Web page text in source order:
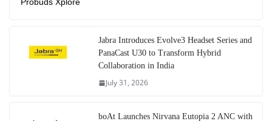
Jabra Introduces Evolve3 Headset Series and
PanaCast U30 to Transform Hybrid
Collaboration in India
July 31, 2026
boAt Launches Nirvana Eutopia 2 ANC with